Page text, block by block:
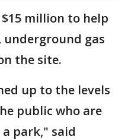
million to help
underground gas
the site.
up to the levels
public who are
park," said